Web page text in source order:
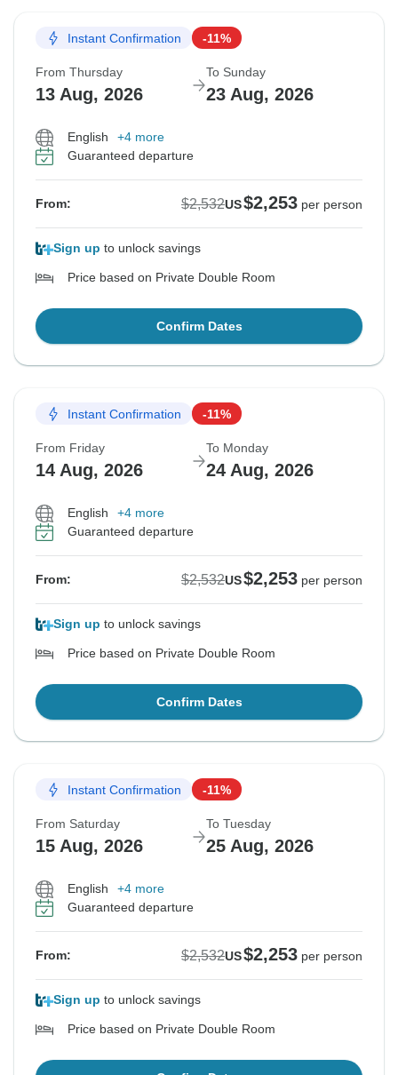
Instant Confirmation -11%
From Thursday
13 Aug, 2026
To Sunday
23 Aug, 2026
English
+4 more
Guaranteed departure
From: $2,532US$2,253 per person
Sign up to unlock savings
Price based on Private Double Room
Confirm Dates
Instant Confirmation -11%
From Friday
14 Aug, 2026
To Monday
24 Aug, 2026
English
+4 more
Guaranteed departure
From: $2,532US$2,253 per person
Sign up to unlock savings
Price based on Private Double Room
Confirm Dates
Instant Confirmation -11%
From Saturday
15 Aug, 2026
To Tuesday
25 Aug, 2026
English
+4 more
Guaranteed departure
From: $2,532US$2,253 per person
Sign up to unlock savings
Price based on Private Double Room